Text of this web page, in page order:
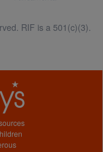
RIF is a 501(c)(3).